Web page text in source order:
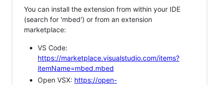
You can install the extension from within your IDE
(search for 'mbed') or from an extension
marketplace:
VS Code:
https://marketplace.visualstudio.com/items?
itemName=mbed.mbed
Open VSX: https://open-